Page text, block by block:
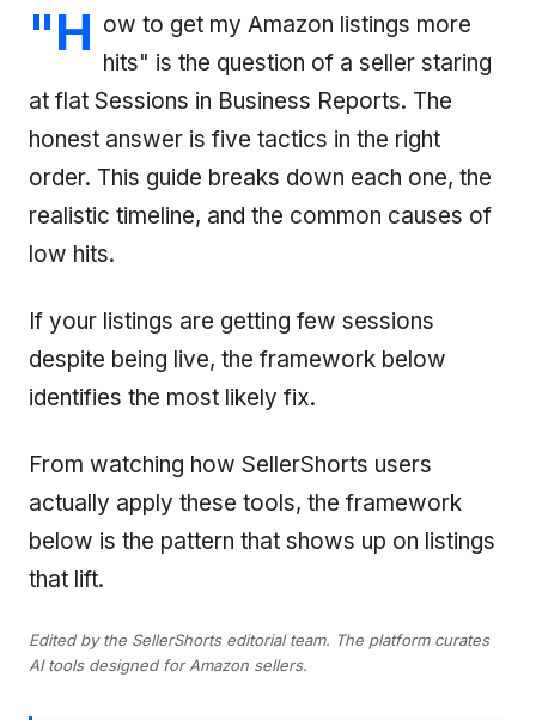
"H ow to get my Amazon listings more
hits" is the question of a seller staring
at flat Sessions in Business Reports. The
honest answer is five tactics in the right
order. This guide breaks down each one, the
realistic timeline, and the common causes of
low hits.
If your listings are getting few sessions
despite being live, the framework below
identifies the most likely fix.
From watching how SellerShorts users
actually apply these tools, the framework
below is the pattern that shows up on listings
that lift.
Edited by the SellerShorts editorial team. The platform curates
AI tools designed for Amazon sellers.